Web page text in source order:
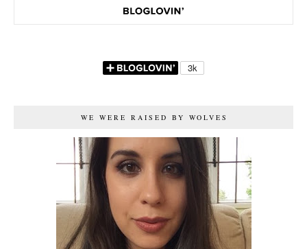
WE WERE RAISED BY WOLVES